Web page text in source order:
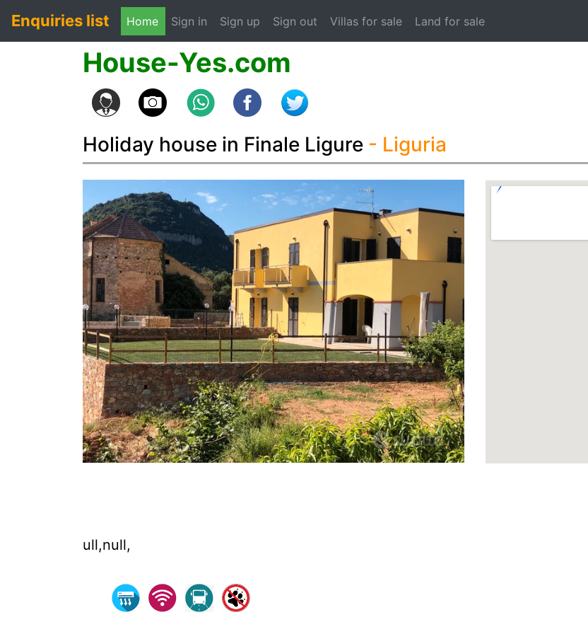
Enquiries list Home Sign in (current)
Sign up Sign out Villas for sale Land for sale
House-Yes.com
Holiday house in Finale Ligure - Liguria
ull,null,